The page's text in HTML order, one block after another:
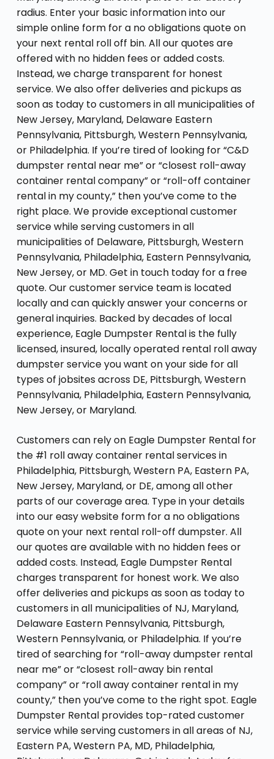
radius. Enter your basic information into our
simple online form for a no obligations quote on
your next rental roll off bin. All our quotes are
offered with no hidden fees or added costs.
Instead, we charge transparent for honest
service. We also offer deliveries and pickups as
soon as today to customers in all municipalities of
New Jersey, Maryland, Delaware Eastern
Pennsylvania, Pittsburgh, Western Pennsylvania,
or Philadelphia. If you’re tired of looking for “C&D
dumpster rental near me” or “closest roll-away
container rental company” or “roll-off container
rental in my county,” then you’ve come to the
right place. We provide exceptional customer
service while serving customers in all
municipalities of Delaware, Pittsburgh, Western
Pennsylvania, Philadelphia, Eastern Pennsylvania,
New Jersey, or MD. Get in touch today for a free
quote. Our customer service team is located
locally and can quickly answer your concerns or
general inquiries. Backed by decades of local
experience, Eagle Dumpster Rental is the fully
licensed, insured, locally operated rental roll away
dumpster service you want on your side for all
types of jobsites across DE, Pittsburgh, Western
Pennsylvania, Philadelphia, Eastern Pennsylvania,
New Jersey, or Maryland.
Customers can rely on Eagle Dumpster Rental for
the #1 roll away container rental services in
Philadelphia, Pittsburgh, Western PA, Eastern PA,
New Jersey, Maryland, or DE, among all other
parts of our coverage area. Type in your details
into our easy website form for a no obligations
quote on your next rental roll-off dumpster. All
our quotes are available with no hidden fees or
added costs. Instead, Eagle Dumpster Rental
charges transparent for honest work. We also
offer deliveries and pickups as soon as today to
customers in all municipalities of NJ, Maryland,
Delaware Eastern Pennsylvania, Pittsburgh,
Western Pennsylvania, or Philadelphia. If you’re
tired of searching for “roll-away dumpster rental
near me” or “closest roll-away bin rental
company” or “roll away container rental in my
county,” then you’ve come to the right spot. Eagle
Dumpster Rental provides top-rated customer
service while serving customers in all areas of NJ,
Eastern PA, Western PA, MD, Philadelphia,